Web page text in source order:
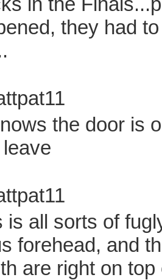
they had
the door is
is all sorts of
forehead, and
are right on